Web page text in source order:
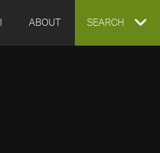
ABOUT EXPAND
SEARCH